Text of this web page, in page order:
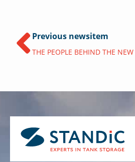
Previous newsitem
THE PEOPLE BEHIND THE